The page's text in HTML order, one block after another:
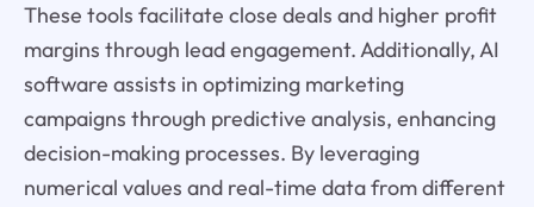
These tools facilitate close deals and higher profit
margins through lead engagement. Additionally, AI
software assists in optimizing marketing
campaigns through predictive analysis, enhancing
decision-making processes. By leveraging
numerical values and real-time data from different